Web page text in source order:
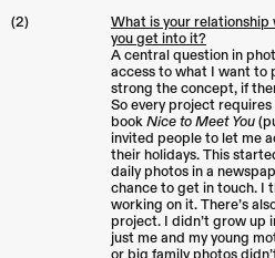
(2)
What is your
you get into it?
A central question in
access to what I want to
strong the concept, if
So every project
bookNice to Meet You
invited people to let me
their holidays. This
daily photos in a
chance to get in touch. I
working on it. There’s
project. I didn’t grow up
just me and my young